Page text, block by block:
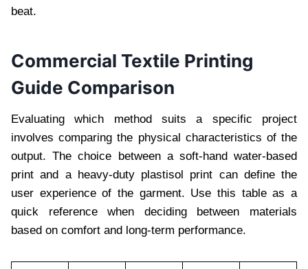
beat.
Commercial Textile Printing
Guide Comparison
Evaluating which method suits a specific project
involves comparing the physical characteristics of the
output. The choice between a soft-hand water-based
print and a heavy-duty plastisol print can define the
user experience of the garment. Use this table as a
quick reference when deciding between materials
based on comfort and long-term performance.